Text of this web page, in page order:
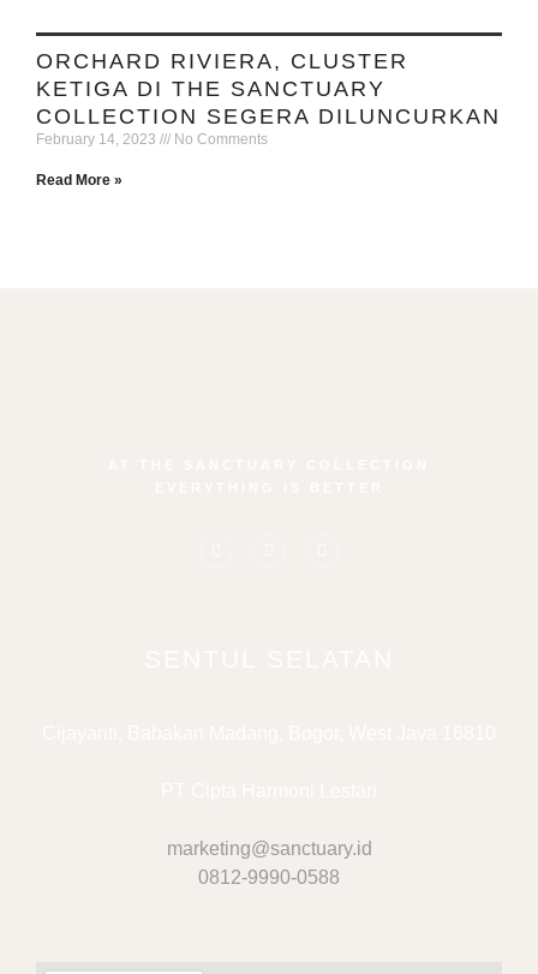
ORCHARD RIVIERA, CLUSTER
KETIGA DI THE SANCTUARY
COLLECTION SEGERA DILUNCURKAN
February 14, 2023 No Comments
Read More »
marketing@sanctuary.id
0812-9990-0588